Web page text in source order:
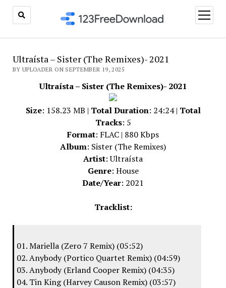
open
menu
Ultraísta – Sister (The Remixes)- 2021
BY UPLOADER ON SEPTEMBER 19, 2025
Ultraísta – Sister (The Remixes)- 2021
Size: 158.23 MB | Total Duration: 24:24 | Total
Tracks: 5
Format: FLAC | 880 Kbps
Album: Sister (The Remixes)
Artist: Ultraísta
Genre: House
Date/Year: 2021
Tracklist:
01. Mariella (Zero 7 Remix) (05:52)
02. Anybody (Portico Quartet Remix) (04:59)
03. Anybody (Erland Cooper Remix) (04:35)
04. Tin King (Harvey Causon Remix) (03:57)